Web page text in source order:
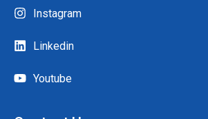
Instagram
Linkedin
Youtube